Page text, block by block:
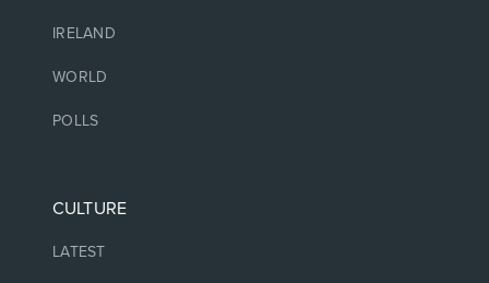
IRELAND
WORLD
POLLS
CULTURE
LATEST